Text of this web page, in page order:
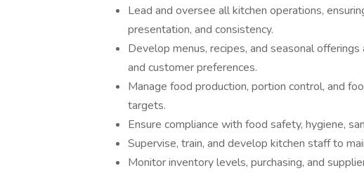
Lead and oversee all kitchen operations,
presentation, and consistency.
Develop menus, recipes, and seasonal
and customer preferences.
Manage food production, portion control, and
targets.
Ensure compliance with food safety, hygiene,
Supervise, train, and develop kitchen staff to
Monitor inventory levels, purchasing, and